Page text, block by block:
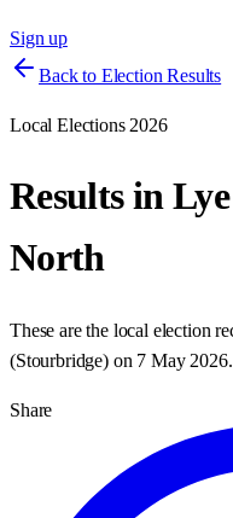
Sign up
Back to Election Results
Local Elections 2026
Results in
North
These are the local election
(Stourbridge) on 7 May 2026.
Share